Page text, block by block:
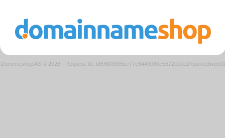
Domeneshop AS © 2026 · Request ID: b69803835be77c8449080c5672b10e2f/parkedweb01